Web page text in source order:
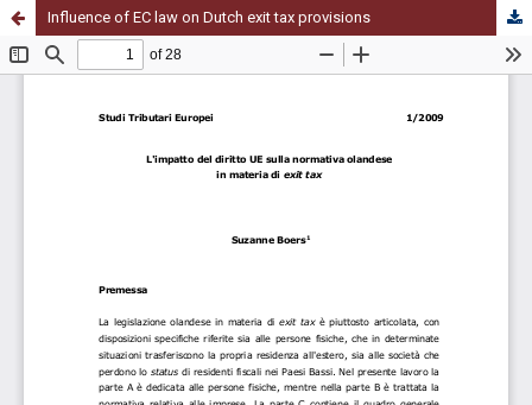
Influence of EC law on Dutch exit tax provisions